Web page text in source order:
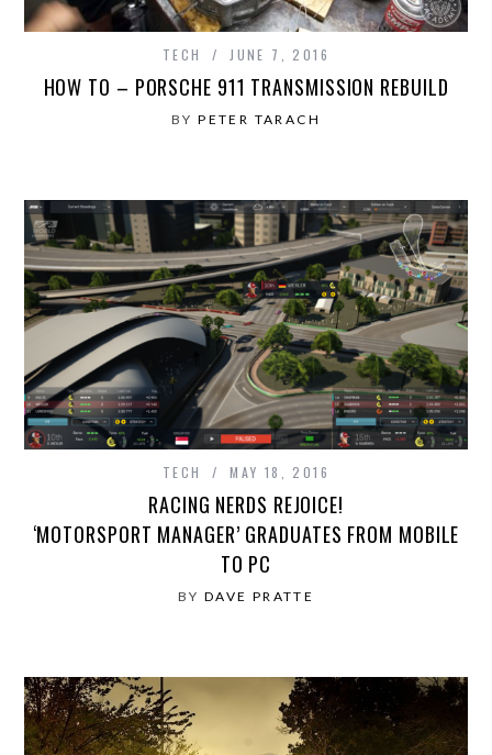
TECH JUNE 7, 2016
HOW TO – PORSCHE 911 TRANSMISSION REBUILD
BYPETER TARACH
TECH MAY 18, 2016
RACING NERDS REJOICE!
‘MOTORSPORT MANAGER’ GRADUATES FROM MOBILE
TO PC
BY DAVE PRATTE